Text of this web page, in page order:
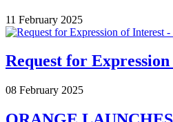
11 February 2025
Request for
08 February 2025